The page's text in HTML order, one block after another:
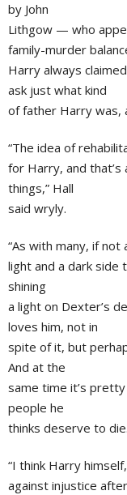
by John
Lithgow — who
family-murder
Harry always
ask just what kind
of father Harry was,
“The idea of
for Harry, and
things,” Hall
said wryly.
“As with many, if not
light and a dark side
shining
a light on Dexter’s
loves him, not in
spite of it, but
And at the
same time it’s
people he
thinks deserve to die.
“I think Harry
against injustice